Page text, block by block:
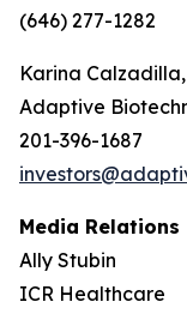
(646) 277-1282
Karina
Adaptive
201-396-1687
Media Relations
Ally Stubin
ICR Healthcare